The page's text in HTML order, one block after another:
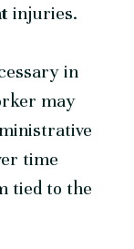
injuries.
in
may
time
tied to the